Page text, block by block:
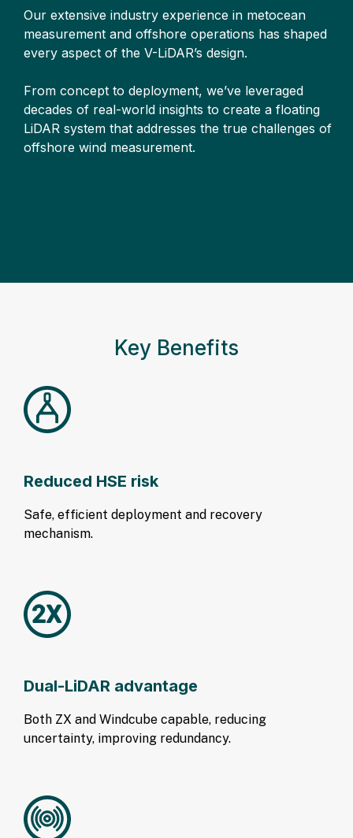
Our extensive industry experience in metocean
measurement and offshore operations has shaped
every aspect of the V-LiDAR’s design.
From concept to deployment, we’ve leveraged
decades of real-world insights to create a floating
LiDAR system that addresses the true challenges of
offshore wind measurement.
Key Benefits
Reduced HSE risk
Safe, efficient deployment and recovery
mechanism.
Dual-LiDAR advantage
Both ZX and Windcube capable, reducing
uncertainty, improving redundancy.